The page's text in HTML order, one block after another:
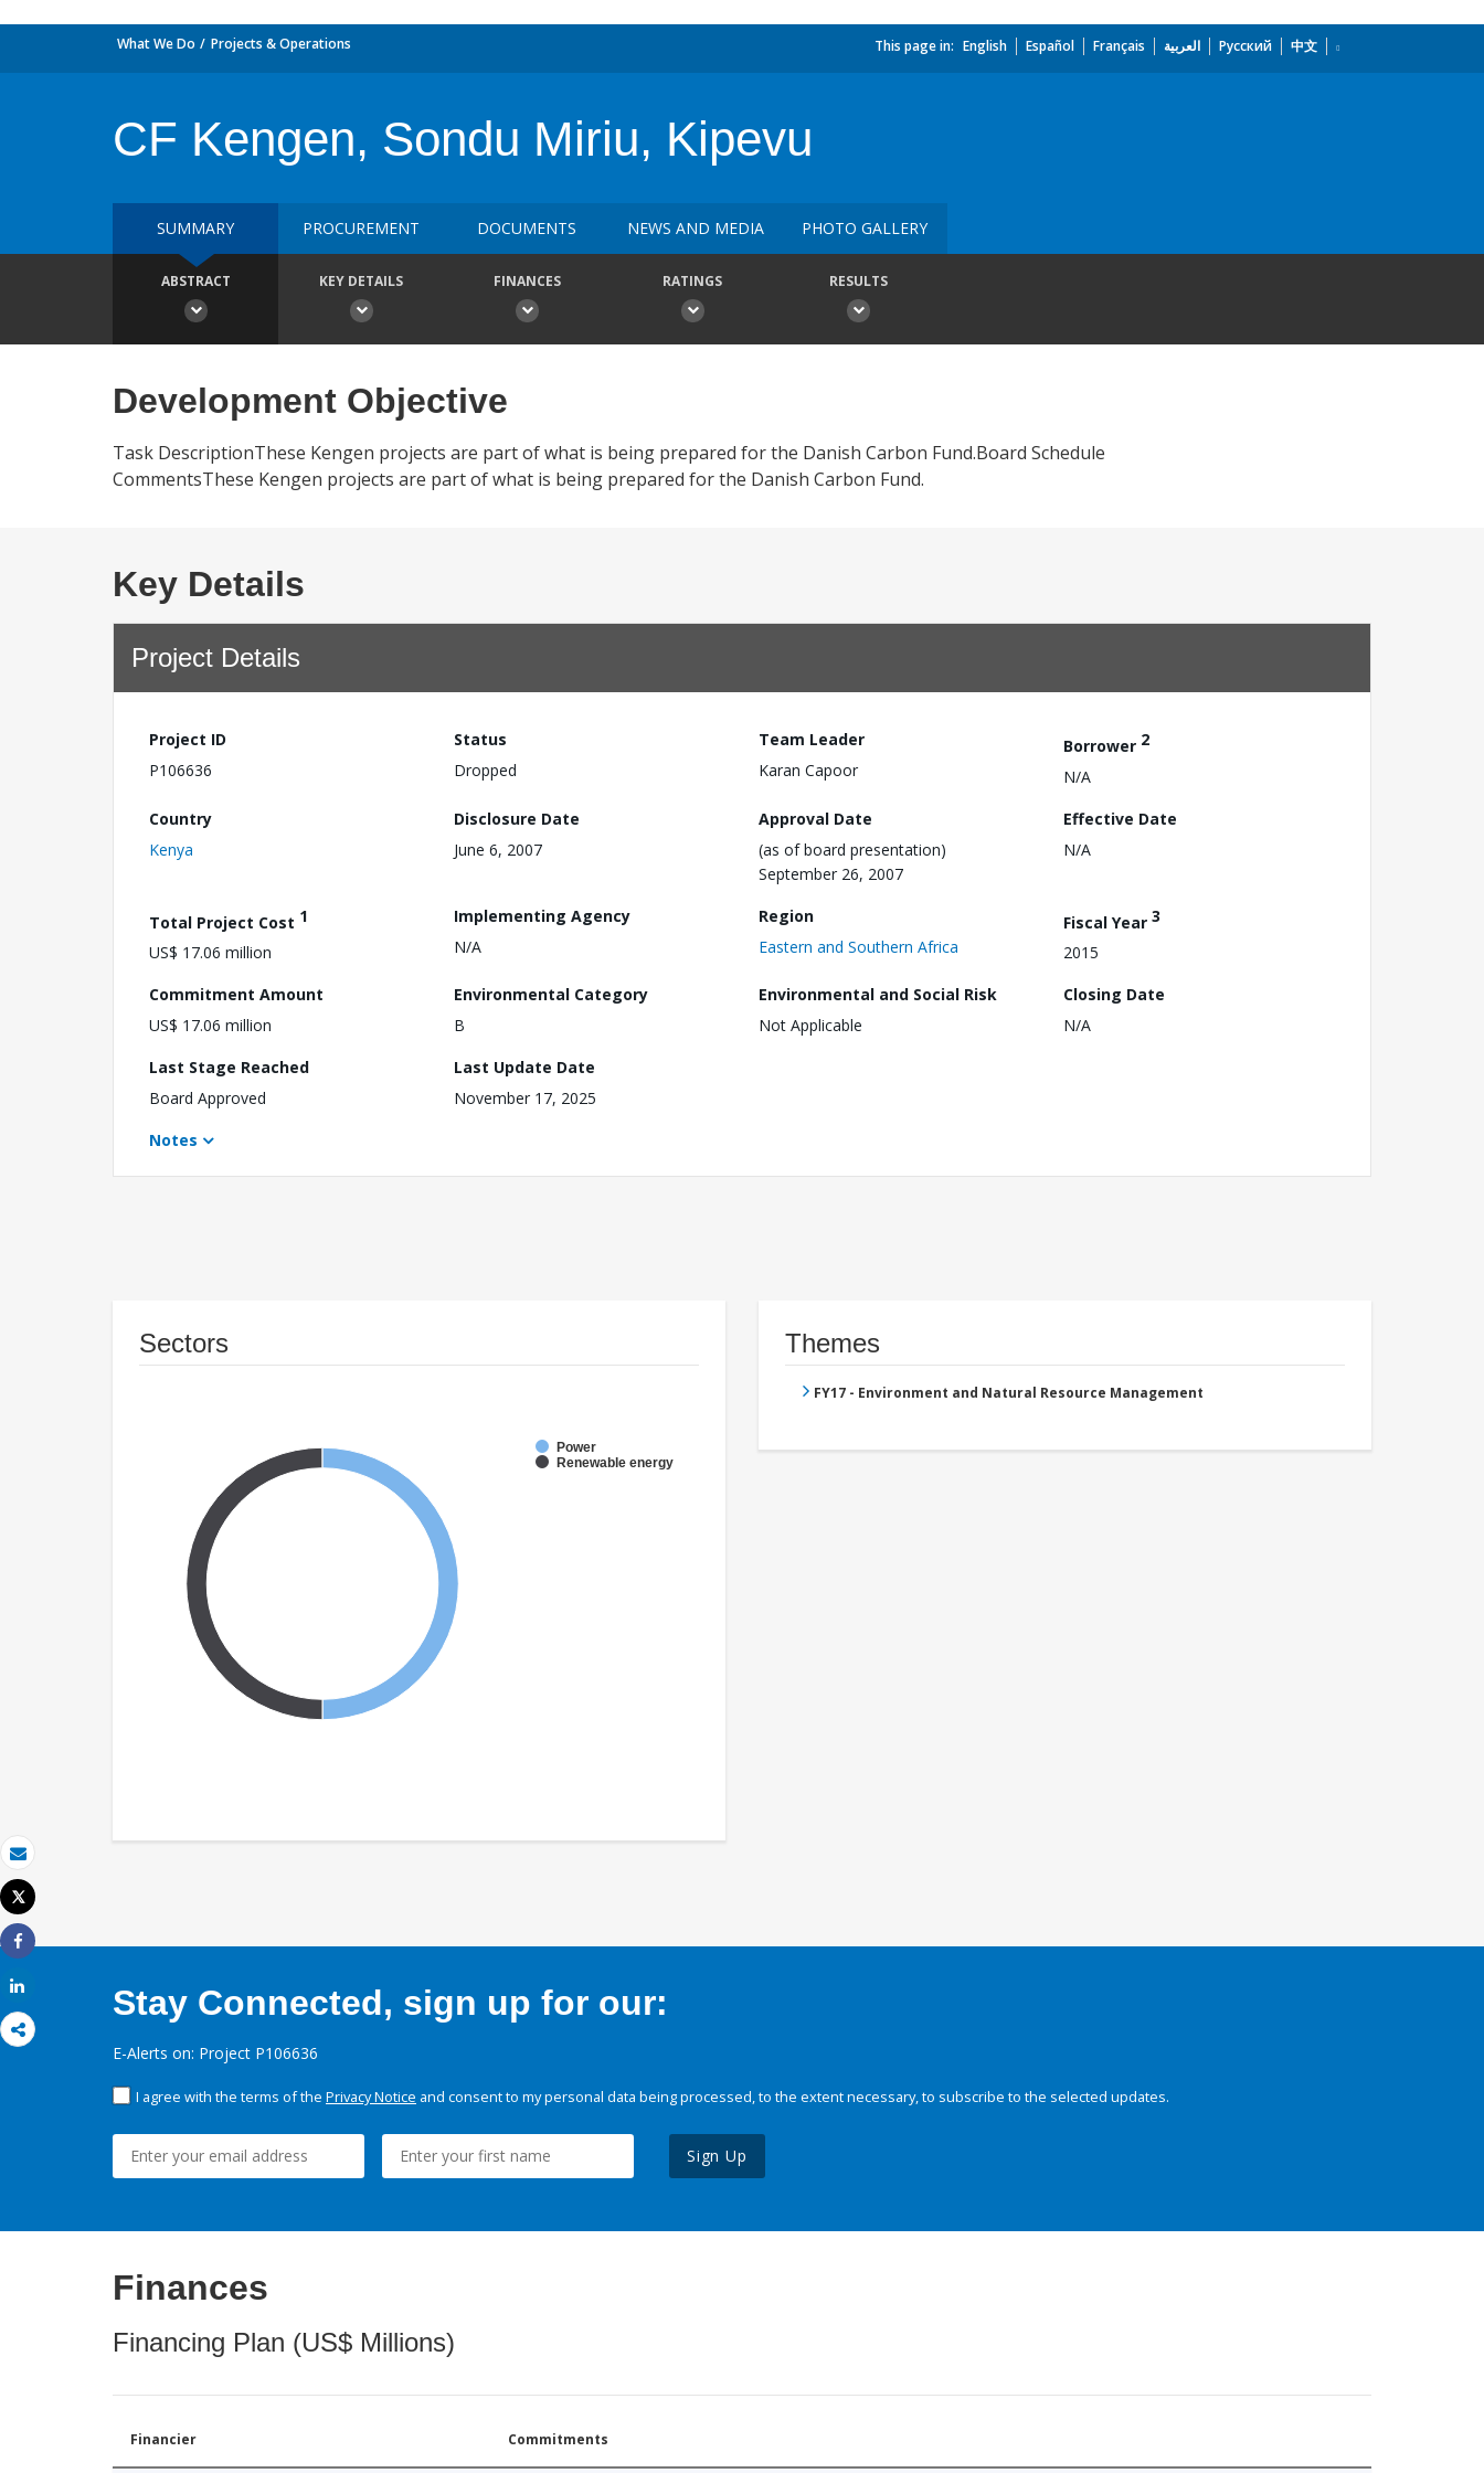
Email
Print
Tweet
Share
What We Do Projects & Operations This page in: English Español Français العربية Русский 中文
CF Kengen, Sondu Miriu, Kipevu
SUMMARY PROCUREMENT DOCUMENTS NEWS AND MEDIA PHOTO GALLERY
ABSTRACT KEY DETAILS FINANCES RATINGS RESULTS
Development Objective
Task DescriptionThese Kengen projects are part of what is being prepared for the Danish Carbon Fund.Board Schedule
CommentsThese Kengen projects are part of what is being prepared for the Danish Carbon Fund.
Key Details
Project Details
Project ID
P106636
Status
Dropped
Team Leader
Karan Capoor
Borrower 2
N/A
Country
Kenya
Disclosure Date
June 6, 2007
Approval Date
(as of board presentation)
September 26, 2007
Effective Date
N/A
Total Project Cost 1
US$ 17.06 million
Implementing Agency
N/A
Region
Eastern and Southern Africa
Fiscal Year 3
2015
Commitment Amount
US$ 17.06 million
Environmental Category
B
Environmental and Social Risk
Not Applicable
Closing Date
N/A
Last Stage Reached
Board Approved
Last Update Date
November 17, 2025
Notes
Sectors
Power
Renewable energy
Themes
FY17 - Environment and Natural Resource Management
Stay Connected, sign up for our:
E-Alerts on: Project P106636
I agree with the terms of the Privacy Notice and consent to my personal data being processed, to the extent necessary, to subscribe to the selected updates.
Sign Up
Finances
Financing Plan (US$ Millions)
Financier Commitments